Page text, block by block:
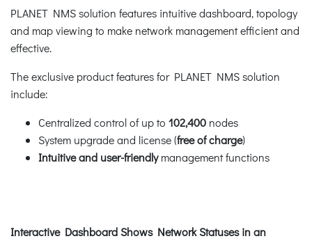
PLANET NMS solution features intuitive dashboard, topology
and map viewing to make network management efficient and
effective.
The exclusive product features for PLANET NMS solution
include:
Centralized control of up to 102,400 nodes
System upgrade and license (free of charge)
Intuitive and user-friendlymanagement functions
Interactive Dashboard Shows Network Statuses in an